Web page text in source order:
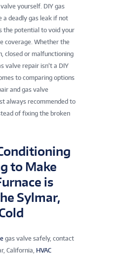
yourself. DIY gas
a deadly gas leak if not
the potential to void your
coverage. Whether the
closed or malfunctioning
valve repair isn’t a DIY
to comparing options
and gas valve
always recommended to
of fixing the broken
to Make
is
Sylmar,
gas valve safely, contact
California, HVAC